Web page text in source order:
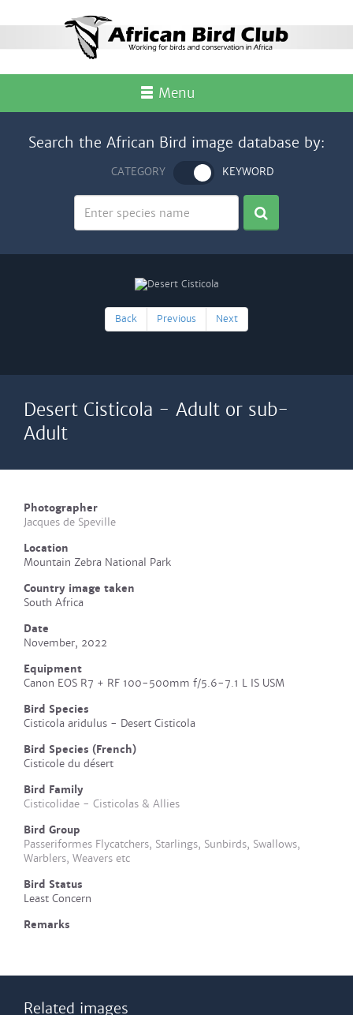
Menu
Search the African Bird image database by:
CATEGORY KEYWORD
Back Previous Next
Desert Cisticola - Adult or sub-
Adult
Photographer
Jacques de Speville
Location
Mountain Zebra National Park
Country image taken
South Africa
Date
November, 2022
Equipment
Canon EOS R7 + RF 100-500mm f/5.6-7.1 L IS USM
Bird Species
Cisticola aridulus - Desert Cisticola
Bird Species (French)
Cisticole du désert
Bird Family
Cisticolidae - Cisticolas & Allies
Bird Group
Passeriformes Flycatchers, Starlings, Sunbirds, Swallows,
Warblers, Weavers etc
Bird Status
Least Concern
Remarks
Related images